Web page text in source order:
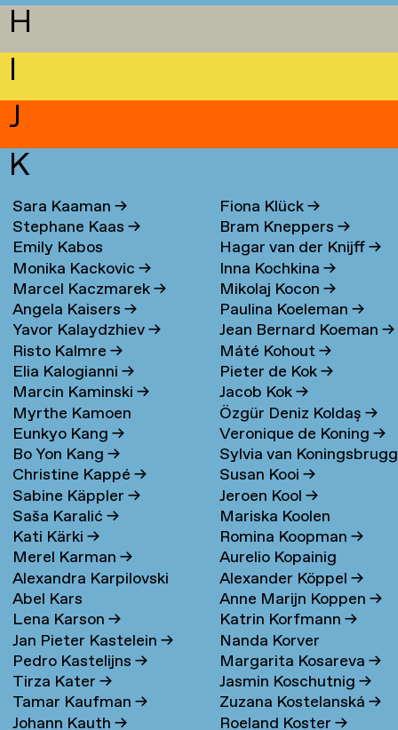
H
I
J
K
Sara Kaaman→
Stephane Kaas→
Emily Kabos
Monika Kackovic→
Marcel Kaczmarek→
Angela Kaisers→
Yavor Kalaydzhiev→
Risto Kalmre→
Elia Kalogianni→
Marcin Kaminski→
Myrthe Kamoen
Eunkyo Kang→
Bo Yon Kang→
Christine Kappé→
Sabine Käppler→
Saša Karalić→
Kati Kärki→
Merel Karman→
Alexandra Karpilovski
Abel Kars
Lena Karson→
Jan Pieter Kastelein→
Pedro Kastelijns→
Tirza Kater→
Tamar Kaufman→
Johann Kauth→
Fiona Klück→
Bram Kneppers→
Hagar van der Knijff→
Inna Kochkina→
Mikolaj Kocon→
Paulina Koeleman→
Jean Bernard Koeman→
Máté Kohout→
Pieter de Kok→
Jacob Kok→
Özgür Deniz Koldaş→
Veronique de Koning→
Sylvia van
→
Susan Kooi→
Jeroen Kool→
Mariska Koolen
Romina Koopman→
Aurelio Kopainig
Alexander Köppel→
Anne Marijn Koppen→
Katrin Korfmann→
Nanda Korver
Margarita Kosareva→
Jasmin Koschutnig→
Zuzana Kostelanská→
Roeland Koster→